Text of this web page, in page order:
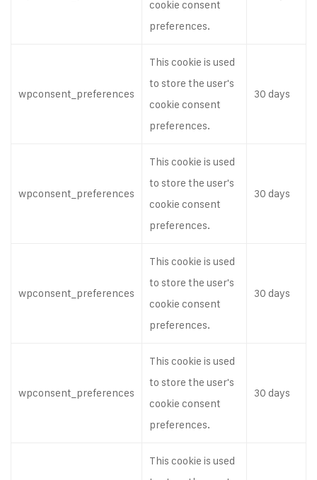
cookie consent
preferences.
wpconsent_preferences
This cookie is used
to store the user's
cookie consent
preferences.
30 days
wpconsent_preferences
This cookie is used
to store the user's
cookie consent
preferences.
30 days
wpconsent_preferences
This cookie is used
to store the user's
cookie consent
preferences.
30 days
wpconsent_preferences
This cookie is used
to store the user's
cookie consent
preferences.
30 days
This cookie is used